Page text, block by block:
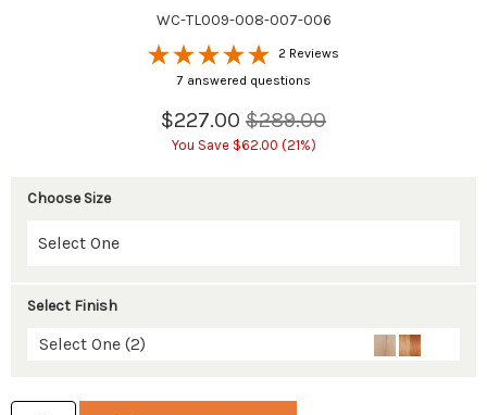
WC-TL009-008-007-006
2 Reviews
7 answered questions
$227.00 $289.00
You Save $62.00 (21%)
Choose Size
Select Finish
Select One (2)